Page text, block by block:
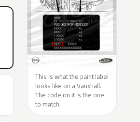
This is what the paint label
looks like on a Vauxhall.
The code on it is the one
to match.